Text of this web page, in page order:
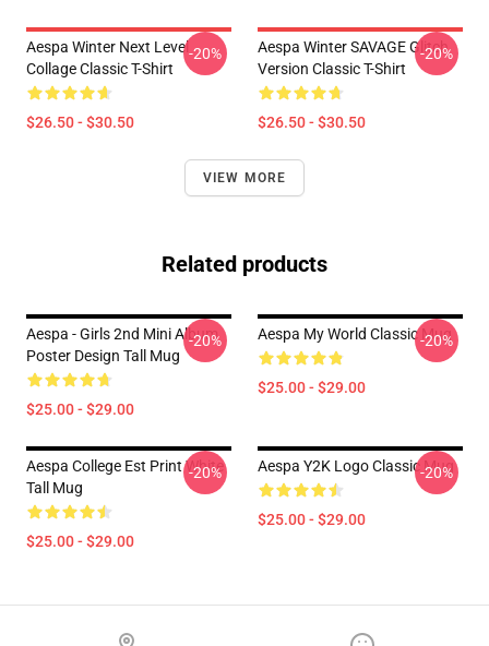
Aespa Winter Next Level
Collage Classic T-Shirt
$26.50 - $30.50
-20%
Aespa Winter SAVAGE Glitch
Version Classic T-Shirt
$26.50 - $30.50
-20%
VIEW MORE
Related products
Aespa - Girls 2nd Mini Album
Poster Design Tall Mug
$25.00 - $29.00
-20% Aespa My World Classic Mug
$25.00 - $29.00
-20%
Aespa College Est Print White
Tall Mug
$25.00 - $29.00
-20% Aespa Y2K Logo Classic Mug
$25.00 - $29.00
-20%